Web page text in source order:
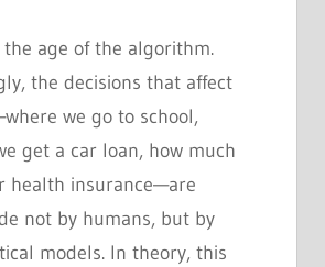
the age of the algorithm.
the decisions that affect
we go to school,
get a car loan, how much
health insurance—are
not by humans, but by
models. In theory, this